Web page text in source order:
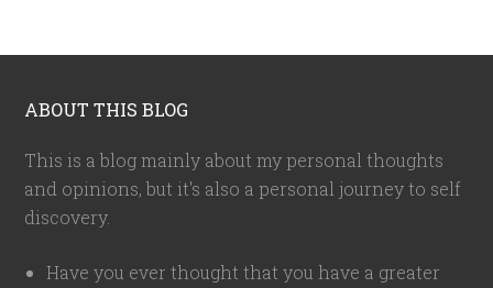
ABOUT THIS BLOG
This is a blog mainly about my personal thoughts
and opinions, but it's also a personal journey to self
discovery.
Have you ever thought that you have a greater